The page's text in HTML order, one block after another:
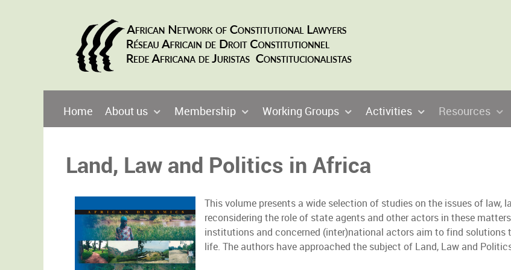
Home About us Membership Working Groups Activities Resources
Land, Law and Politics in Africa
This volume presents a wide selection of studies on the issues of
reconsidering the role of state agents and other actors in these
institutions and concerned (inter)national actors aim to find
life. The authors have approached the subject of Land, Law and